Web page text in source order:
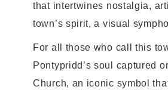
that intertwines nostalgia,
town’s spirit, a visual
For all those who call this
Pontypridd’s soul captured
Church, an iconic symbol